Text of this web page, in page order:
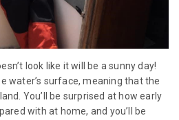
look like it will be a sunny day!
water’s surface, meaning that the
You’ll be surprised at how early
with at home, and you’ll be